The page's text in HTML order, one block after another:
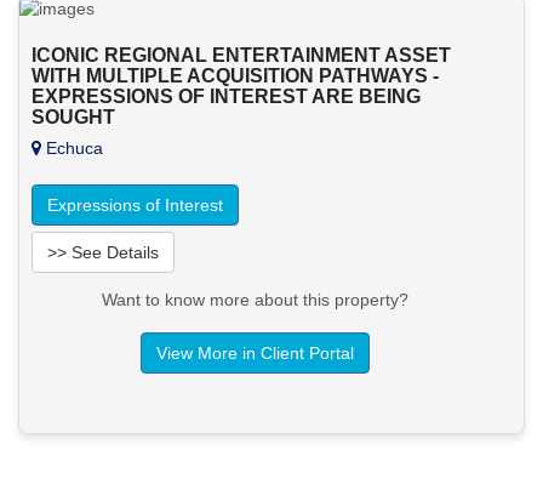
ICONIC REGIONAL ENTERTAINMENT ASSET
WITH MULTIPLE ACQUISITION PATHWAYS -
EXPRESSIONS OF INTEREST ARE BEING
SOUGHT
Echuca
Expressions of Interest
>> See Details
Want to know more about this property?
View More in Client Portal